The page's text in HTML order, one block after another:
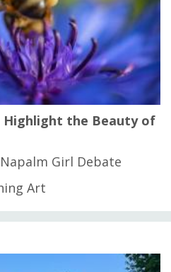
Highlight the Beauty of
Girl Debate
Art